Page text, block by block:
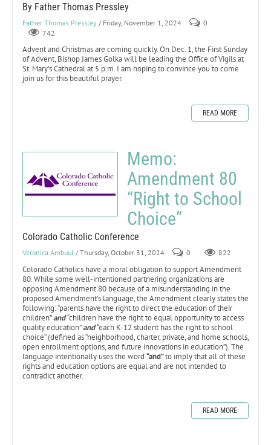
By Father Thomas Pressley
Father Thomas Pressley / Friday, November 1, 2024
0
742
Advent and Christmas are coming quickly. On Dec. 1, the First Sunday
of Advent, Bishop James Golka will be leading the Office of Vigils at
St. Mary’s Cathedral at 5 p.m. I am hoping to convince you to come
join us for this beautiful prayer.
READ MORE
Memo:
Amendment 80
“Right to School
Choice”
Colorado Catholic Conference
Veronica Ambuul / Thursday, October 31, 2024 0 822
Colorado Catholics have a moral obligation to support Amendment
80. While some well-intentioned partnering organizations are
opposing Amendment 80 because of a misunderstanding in the
proposed Amendment’s language, the Amendment clearly states the
following: “parents have the right to direct the education of their
children”and“children have the right to equal opportunity to access
quality education”and“each K-12 student has the right to school
choice” (defined as “neighborhood, charter, private, and home schools,
open enrollment options, and future innovations in education”). The
language intentionally uses the word “and”to imply that all of these
rights and education options are equal and are not intended to
contradict another.
READ MORE